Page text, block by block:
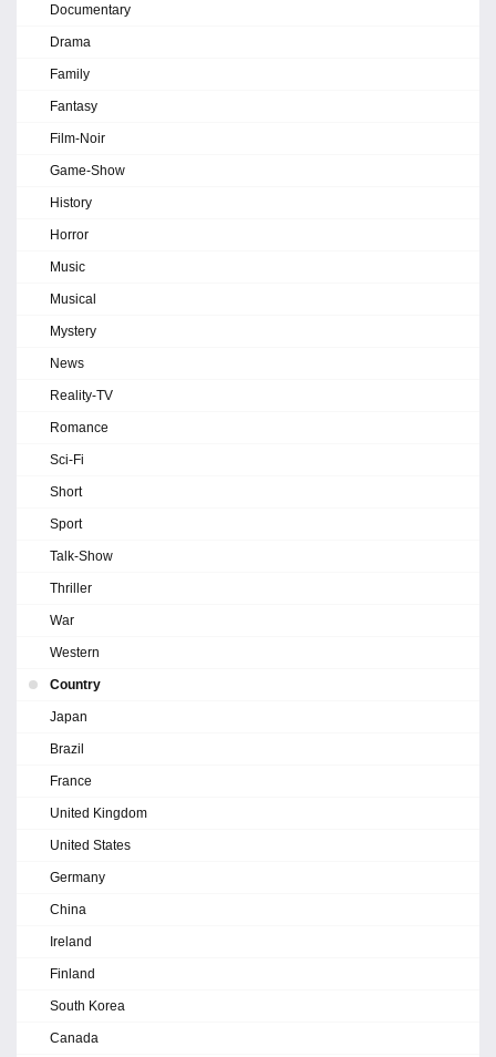
Documentary
Drama
Family
Fantasy
Film-Noir
Game-Show
History
Horror
Music
Musical
Mystery
News
Reality-TV
Romance
Sci-Fi
Short
Sport
Talk-Show
Thriller
War
Western
Country
Japan
Brazil
France
United Kingdom
United States
Germany
China
Ireland
Finland
South Korea
Canada